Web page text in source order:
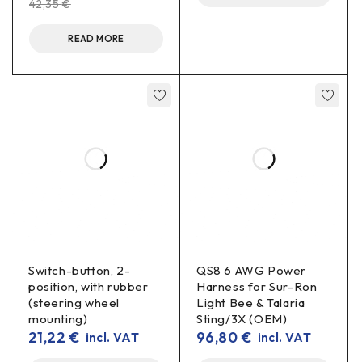
height/lead-out of the battery
clearance
above the BMS/wiring.
Installation: without drilling(OEM points)
Included: lifting brackets + fixings
42,35€
READ MORE
Switch-button, 2-
position, with rubber
(steering wheel
mounting)
21,22€ incl. VAT
QS8 6 AWG Power
Harness for Sur-Ron
Light Bee & Talaria
Sting/3X (OEM)
96,80€ incl. VAT